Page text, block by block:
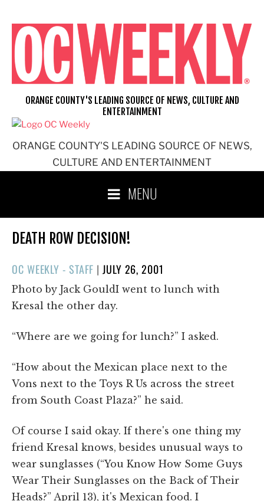
content
ORANGE COUNTY'S LEADING SOURCE OF NEWS,
CULTURE AND ENTERTAINMENT
ORANGE COUNTY'S LEADING SOURCE OF NEWS, CULTURE AND
ENTERTAINMENT
MENU
DEATH ROW DECISION!
OC WEEKLY - STAFF |POSTED
ON
JULY 26, 2001
Photo by Jack GouldI went to lunch with
Kresal the other day.
“Where are we going for lunch?” I asked.
“How about the Mexican place next to the
Vons next to the Toys R Us across the street
from South Coast Plaza?” he said.
Of course I said okay. If there's one thing my
friend Kresal knows, besides unusual ways to
wear sunglasses (“You Know How Some Guys
Wear Their Sunglasses on the Back of Their
Heads?” April 13), it's Mexican food. I